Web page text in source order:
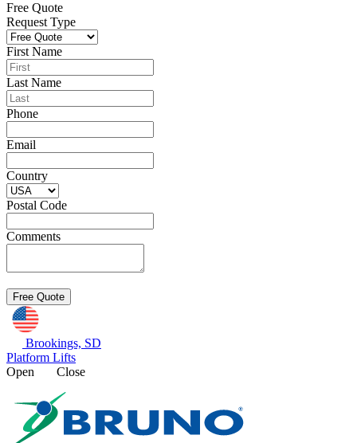
Free Quote
Request Type
First Name
Last Name
Phone
Email
Country
Postal Code
Comments
Brookings, SD
Platform Lifts
Open
Close